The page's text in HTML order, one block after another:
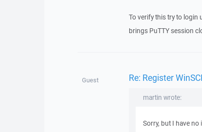
To verify this try to login
brings PuTTY session
Guest Re: Register
martin wrote:
Sorry, but I have no